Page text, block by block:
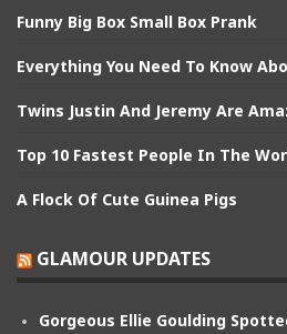
Funny Big Box Small Box Prank
Everything You Need To Know
Twins Justin And Jeremy Are
Top 10 Fastest People In The
A Flock Of Cute Guinea Pigs
GLAMOUR UPDATES
Gorgeous Ellie Goulding